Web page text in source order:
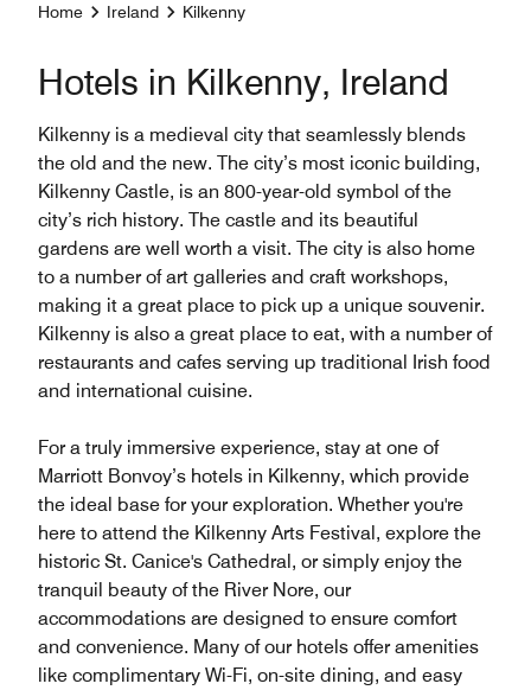
Home Ireland Kilkenny
Hotels in Kilkenny, Ireland
Kilkenny is a medieval city that seamlessly blends
the old and the new. The city’s most iconic building,
Kilkenny Castle, is an 800-year-old symbol of the
city’s rich history. The castle and its beautiful
gardens are well worth a visit. The city is also home
to a number of art galleries and craft workshops,
making it a great place to pick up a unique souvenir.
Kilkenny is also a great place to eat, with a number of
restaurants and cafes serving up traditional Irish food
and international cuisine.
For a truly immersive experience, stay at one of
Marriott Bonvoy’s hotels in Kilkenny, which provide
the ideal base for your exploration. Whether you're
here to attend the Kilkenny Arts Festival, explore the
historic St. Canice's Cathedral, or simply enjoy the
tranquil beauty of the River Nore, our
accommodations are designed to ensure comfort
and convenience. Many of our hotels offer amenities
like complimentary Wi-Fi, on-site dining, and easy